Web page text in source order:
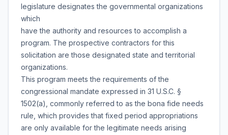
legislature designates the governmental organizations
which
have the authority and resources to accomplish a
program. The prospective contractors for this
solicitation are those designated state and territorial
organizations.
This program meets the requirements of the
congressional mandate expressed in 31 U.S.C. §
1502(a), commonly referred to as the bona fide needs
rule, which provides that fixed period appropriations
are only available for the legitimate needs arising